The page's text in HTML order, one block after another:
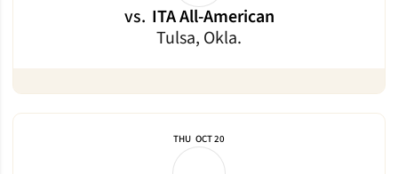
vs. ITA All-American
Tulsa, Okla.
THU OCT 20